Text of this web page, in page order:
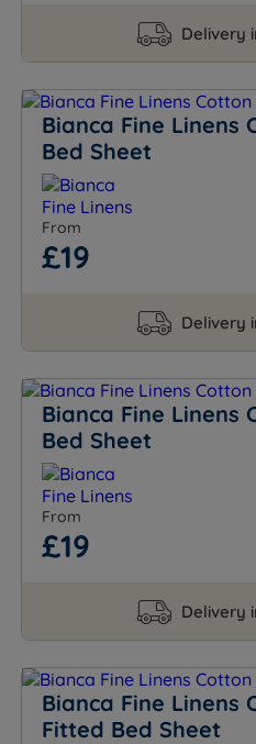
Delivery
Bianca Fine Linens
Bed Sheet
From
£19
Delivery
Bianca Fine Linens
Bed Sheet
From
£19
Delivery
Bianca Fine Linens
Fitted Bed Sheet